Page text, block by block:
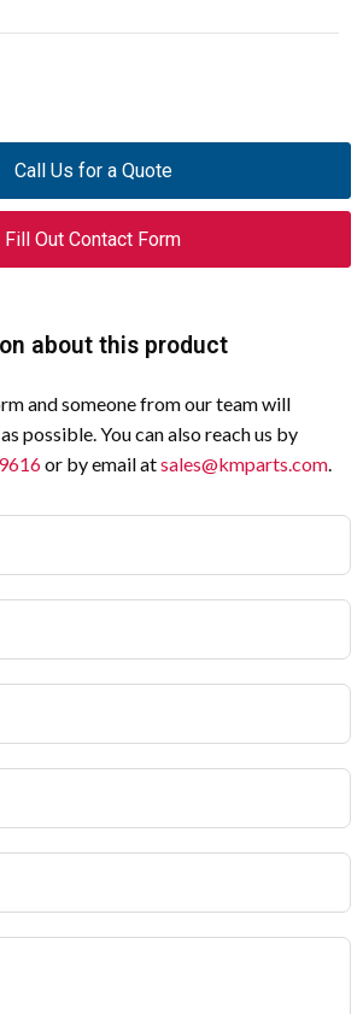
Call Us for a Quote
Fill Out Contact Form
about this product
and someone from our team will
possible. You can also reach us by
or by email atsales@kmparts.com.